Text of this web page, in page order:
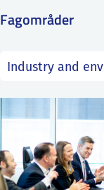
Fagområder